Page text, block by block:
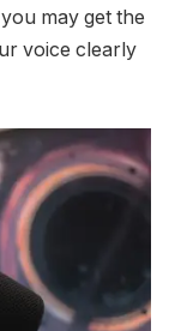
may get the
voice clearly